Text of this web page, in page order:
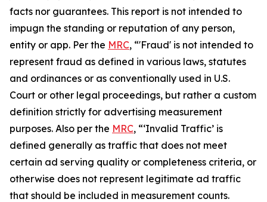
facts nor guarantees. This report is not intended to
impugn the standing or reputation of any person,
entity or app. Per the MRC, “'Fraud' is not intended to
represent fraud as defined in various laws, statutes
and ordinances or as conventionally used in U.S.
Court or other legal proceedings, but rather a custom
definition strictly for advertising measurement
purposes. Also per the MRC, “‘Invalid Traffic’ is
defined generally as traffic that does not meet
certain ad serving quality or completeness criteria, or
otherwise does not represent legitimate ad traffic
that should be included in measurement counts.